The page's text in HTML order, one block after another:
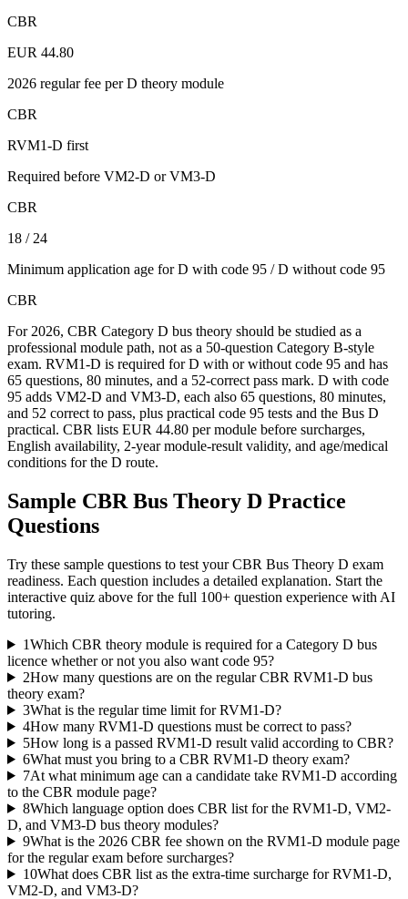
CBR
EUR 44.80
2026 regular fee per D theory module
CBR
RVM1-D first
Required before VM2-D or VM3-D
CBR
18 / 24
Minimum application age for D with code 95 / D without code 95
CBR
For 2026, CBR Category D bus theory should be studied as a
professional module path, not as a 50-question Category B-style
exam. RVM1-D is required for D with or without code 95 and has
65 questions, 80 minutes, and a 52-correct pass mark. D with code
95 adds VM2-D and VM3-D, each also 65 questions, 80 minutes,
and 52 correct to pass, plus practical code 95 tests and the Bus D
practical. CBR lists EUR 44.80 per module before surcharges,
English availability, 2-year module-result validity, and age/medical
conditions for the D route.
Sample CBR Bus Theory D Practice
Questions
Try these sample questions to test yourCBR Bus Theory D exam
readiness. Each question includes a detailed explanation. Start the
interactive quiz above for the full 100+ question experience with AI
tutoring.
1Which CBR theory module is required for a Category D bus
licence whether or not you also want code 95?
2How many questions are on the regular CBR RVM1-D bus
theory exam?
3What is the regular time limit for RVM1-D?
4How many RVM1-D questions must be correct to pass?
5How long is a passed RVM1-D result valid according to CBR?
6What must you bring to a CBR RVM1-D theory exam?
7At what minimum age can a candidate take RVM1-D according
to the CBR module page?
8Which language option does CBR list for the RVM1-D, VM2-
D, and VM3-D bus theory modules?
9What is the 2026 CBR fee shown on the RVM1-D module page
for the regular exam before surcharges?
10What does CBR list as the extra-time surcharge for RVM1-D,
VM2-D, and VM3-D?